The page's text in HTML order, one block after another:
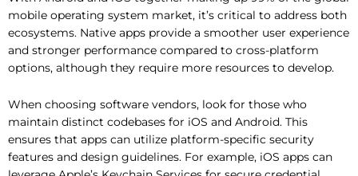
mobile operating system market, it’s critical to address both
ecosystems. Native apps provide a smoother user experience
and stronger performance compared to cross-platform
options, although they require more resources to develop.
When choosing software vendors, look for those who
maintain distinct codebases for iOS and Android. This
ensures that apps can utilize platform-specific security
features and design guidelines. For example, iOS apps can